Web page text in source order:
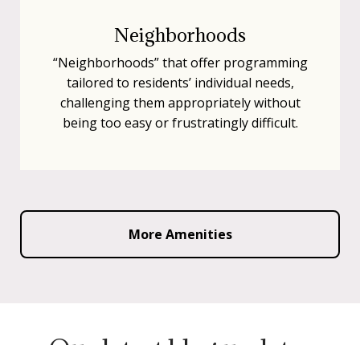
Neighborhoods
“Neighborhoods” that offer programming
tailored to residents’ individual needs,
challenging them appropriately without
being too easy or frustratingly difficult.
More Amenities